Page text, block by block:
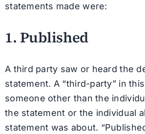
statements made were:
1. Published
A third party saw or heard the
statement. A “third-party” in
someone other than the
the statement or the individual
statement was about.